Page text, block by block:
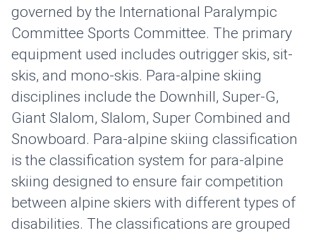
governed by the International Paralympic
Committee Sports Committee. The primary
equipment used includes outrigger skis, sit-
skis, and mono-skis. Para-alpine skiing
disciplines include the Downhill, Super-G,
Giant Slalom, Slalom, Super Combined and
Snowboard. Para-alpine skiing classification
is the classification system for para-alpine
skiing designed to ensure fair competition
between alpine skiers with different types of
disabilities. The classifications are grouped